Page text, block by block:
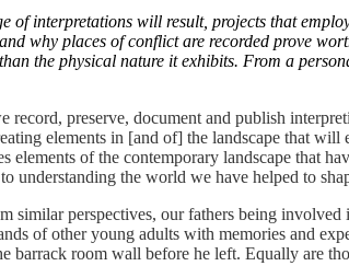
of interpretations will result, projects that
why places of conflict are recorded prove
the physical nature it exhibits. From a
preserve, document and publish
elements in [and of] the landscape that
of the contemporary landscape that
the world we have helped to
perspectives, our fathers being involved
of other young adults with memories and
room wall before he left. Equally are